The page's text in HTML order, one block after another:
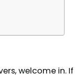
welcome in. If